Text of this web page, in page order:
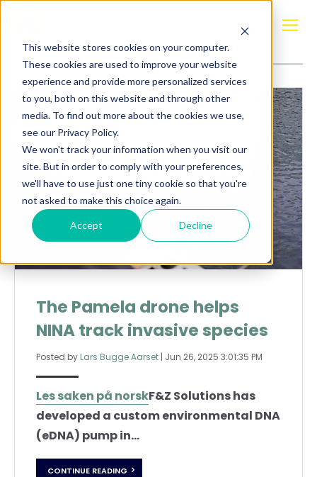
This website stores cookies on your computer.
These cookies are used to improve your website
experience and provide more personalized services
to you, both on this website and through other
media. To find out more about the cookies we use,
see our Privacy Policy.
We won't track your information when you visit our
site. But in order to comply with your preferences,
we'll have to use just one tiny cookie so that you're
not asked to make this choice again.
Accept Decline
F&Z Solutions
The Pamela drone helps
NINA track invasive species
Posted by Lars Bugge Aarset | Jun 26, 2025 3:01:35 PM
Les saken på norskF&Z Solutions has
developed a custom environmental DNA
(eDNA) pump in...
CONTINUE READING